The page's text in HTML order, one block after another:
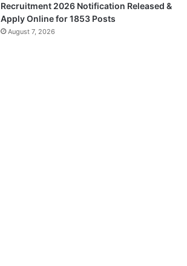
Recruitment 2026 Notification Released &
Apply Online for 1853 Posts
August 7, 2026